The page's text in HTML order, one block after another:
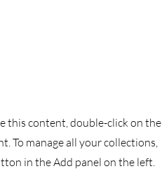
this content, double-click on the
To manage all your collections,
in the Add panel on the left.